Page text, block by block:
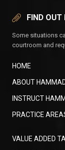
FIND OUT
Some situations
courtroom and
HOME
ABOUT
INSTRUCT
PRACTICE
VALUE ADDED